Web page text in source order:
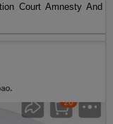
Court Amnesty And